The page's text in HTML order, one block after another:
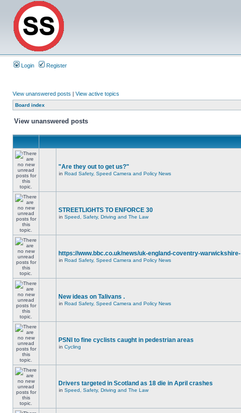
Login Register
View unanswered posts | View active topics
Board index
View unanswered posts
"Are they out to get us?"
in Road Safety, Speed Camera and Policy News
STREETLIGHTS TO ENFORCE 30
in Speed, Safety, Driving and The Law
https://www.bbc.co.uk/news/uk-england-coventry-warwickshire-
in Road Safety, Speed Camera and Policy News
New ideas on Talivans .
in Road Safety, Speed Camera and Policy News
PSNI to fine cyclists caught in pedestrian areas
in Cycling
Drivers targeted in Scotland as 18 die in April crashes
in Speed, Safety, Driving and The Law